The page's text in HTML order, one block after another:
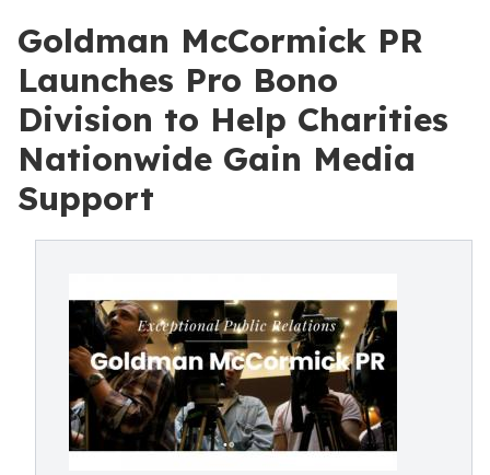
Goldman McCormick PR
Launches Pro Bono
Division to Help Charities
Nationwide Gain Media
Support